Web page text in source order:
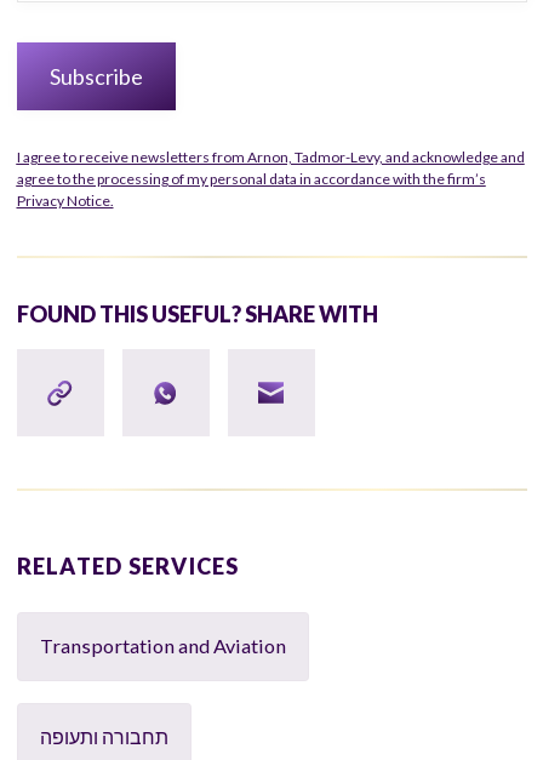
I agree to receive newsletters from Arnon, Tadmor-Levy, and acknowledge and
agree to the processing of my personal data in accordance with the firm’s
Privacy Notice.
FOUND THIS USEFUL? SHARE WITH
RELATED SERVICES
Transportation and Aviation
תחבורה ותעופה